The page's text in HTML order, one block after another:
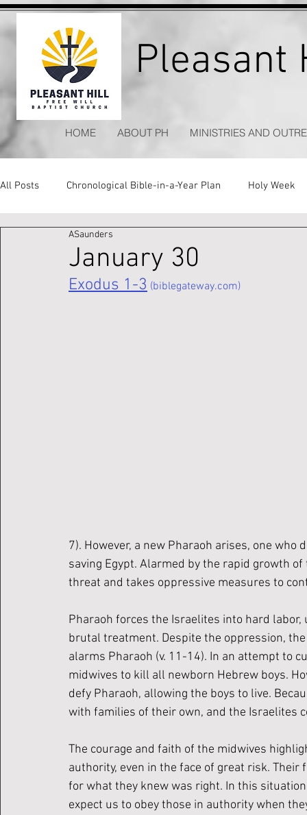
Pleasant
HOME ABOUT PH MINISTRIES AND
All Posts Chronological Bible-in-a-Year Plan Holy Week
Kitchen Table Apologetics
January 30
ASaunders
Exodus 1-3 (biblegateway.com)
7). However, a new Pharaoh arises, one
saving Egypt. Alarmed by the rapid growth
threat and takes oppressive measures to
Pharaoh forces the Israelites into hard
brutal treatment. Despite the oppression,
alarms Pharaoh (v. 11-14). In an attempt to
midwives to kill all newborn Hebrew boys.
defy Pharaoh, allowing the boys to live.
with families of their own, and the Israelites
The courage and faith of the midwives
authority, even in the face of great risk.
for what they knew was right. In this
expect us to obey those in authority when